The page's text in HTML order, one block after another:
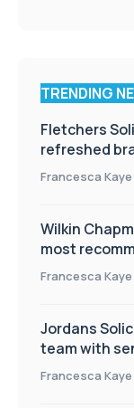
TRENDING
Fletchers
refreshed
Francesca Kaye
Wilkin
most
Francesca Kaye
Jordans
team with
Francesca Kaye